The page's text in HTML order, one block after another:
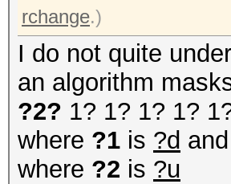
rchange.)
I do not quite
an algorithm
?2? 1? 1? 1? 1?
where ?1 is ?d and
where ?2 is ?u